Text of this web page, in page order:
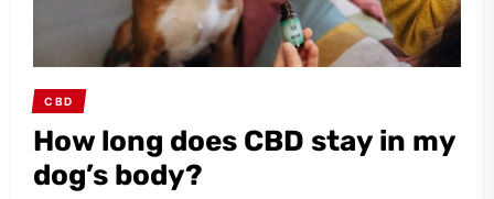
CBD
How long does CBD stay in my
dog’s body?